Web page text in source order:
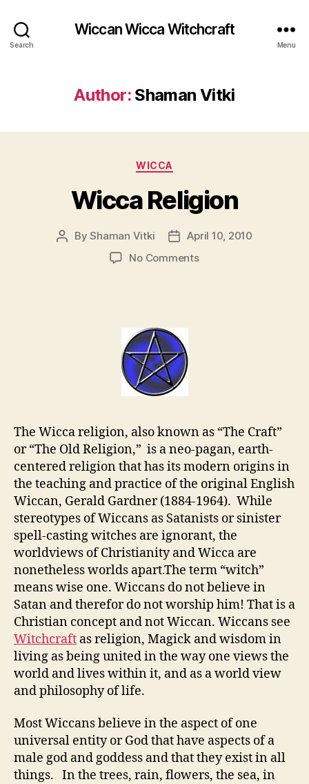
Search
Wiccan Wicca Witchcraft
Menu
Author: Shaman Vitki
Categories
WICCA
Wicca Religion
PostByShaman Vitki
PostApril 10, 2010
No Commentson
The Wicca religion, also known as “The Craft”
or “The Old Religion,” is a neo-pagan, earth-
centered religion that has its modern origins in
the teaching and practice of the original English
Wiccan, Gerald Gardner (1884-1964). While
stereotypes of Wiccans as Satanists or sinister
spell-casting witches are ignorant, the
worldviews of Christianity and Wicca are
nonetheless worlds apart.The term “witch”
means wise one. Wiccans do not believe in
Satan and therefor do not worship him! That is a
Christian concept and not Wiccan. Wiccans see
Witchcraft as religion, Magick and wisdom in
living as being united in the way one views the
world and lives within it, and as a world view
and philosophy of life.
Most Wiccans believe in the aspect of one
universal entity or God that have aspects of a
male god and goddess and that they exist in all
things. In the trees, rain, flowers, the sea, in